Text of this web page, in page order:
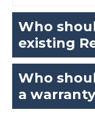
Who
existing
Who
a